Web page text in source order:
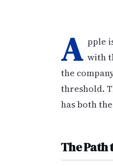
A pple
with
the
threshold.
has both
The Path